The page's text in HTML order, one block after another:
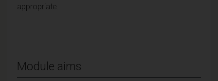
appropriate.
Module aims